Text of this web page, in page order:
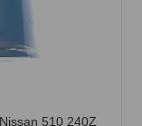
510 240Z